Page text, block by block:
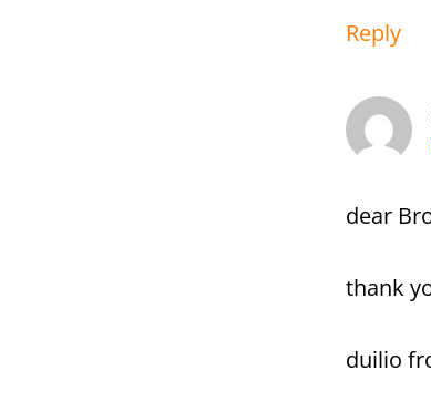
Reply
dear
thank
duilio